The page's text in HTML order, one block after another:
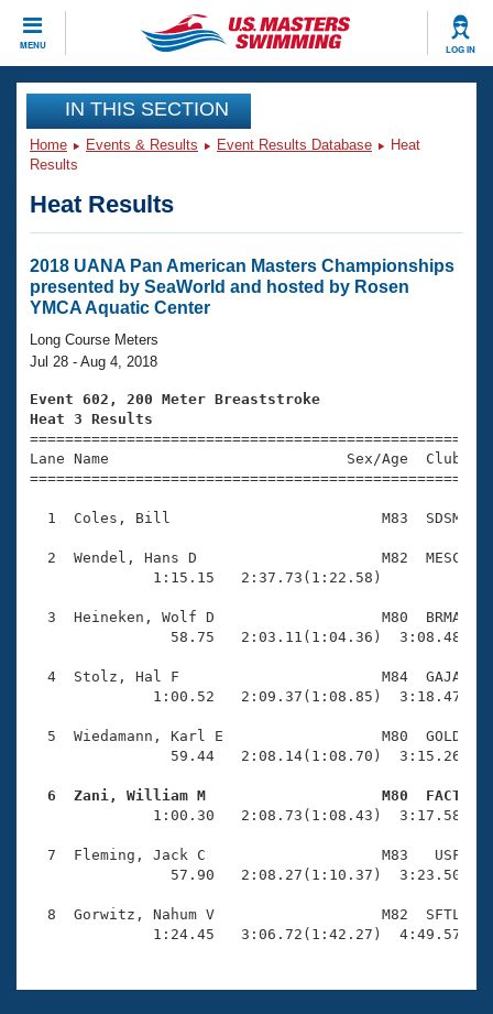
MENU LOG IN
CLOSE
Training
Workout Library
Articles And Videos
Swimming 101
Training Plans
Swimming Guides
Video Stroke Analysis
Club Finder
Events
Virtual And Fitness Events
2026 Summer Nationals
Results And Rankings
Eligibility Policy
Club Finder
Workout Library
About Us
What Is Masters Swimming?
USMS Community
Logo Merchandise
Membership Benefits
Open Water Central
Club Central
Coach Central
Volunteer Central
Adult Learn-To-Swim Central
Join
IN THIS SECTION
Home Events & Results Event Results Database
Heat
Results
Heat Results
2018 UANA Pan American Masters Championships
presented by SeaWorld and hosted by Rosen
YMCA Aquatic Center
Long Course Meters
Jul 28 - Aug 4, 2018
Event 602, 200 Meter Breaststroke
Heat 3 Results
Lane Name                           Sex/Age
1  Coles, Bill                        M83  SDSM
2  Wendel, Hans D                     M82  MESC
1:15.15   2:37.73(1:22.58)
3  Heineken, Wolf D                   M80  BRMA
58.75   2:03.11(1:04.36)
4  Stolz, Hal F                       M84  GAJA
1:00.52   2:09.37(1:08.85)
5  Wiedamann, Karl E                  M80  GOLD
59.44   2:08.14(1:08.70)
6  Zani, William M                    M80  FACT
1:00.30   2:08.73(1:08.43)
7  Fleming, Jack C                    M83   USF
57.90   2:08.27(1:10.37)
8  Gorwitz, Nahum V                   M82  SFTL
1:24.45   3:06.72(1:42.27)